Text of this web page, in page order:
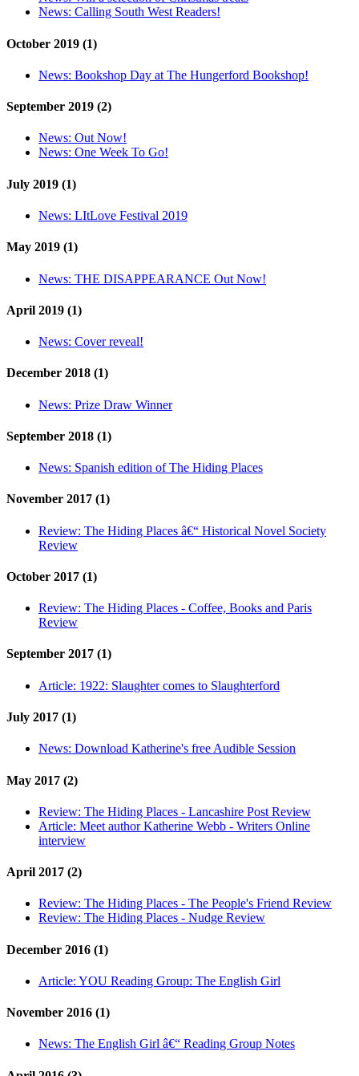
News: Calling South West Readers!
October 2019 (1)
News: Bookshop Day at The Hungerford Bookshop!
September 2019 (2)
News: Out Now!
News: One Week To Go!
July 2019 (1)
News: LItLove Festival 2019
May 2019 (1)
News: THE DISAPPEARANCE Out Now!
April 2019 (1)
News: Cover reveal!
December 2018 (1)
News: Prize Draw Winner
September 2018 (1)
News: Spanish edition of The Hiding Places
November 2017 (1)
Review: The Hiding Places â€“ Historical Novel Society
Review
October 2017 (1)
Review: The Hiding Places - Coffee, Books and Paris
Review
September 2017 (1)
Article: 1922: Slaughter comes to Slaughterford
July 2017 (1)
News: Download Katherine's free Audible Session
May 2017 (2)
Review: The Hiding Places - Lancashire Post Review
Article: Meet author Katherine Webb - Writers Online
interview
April 2017 (2)
Review: The Hiding Places - The People's Friend Review
Review: The Hiding Places - Nudge Review
December 2016 (1)
Article: YOU Reading Group: The English Girl
November 2016 (1)
News: The English Girl â€“ Reading Group Notes